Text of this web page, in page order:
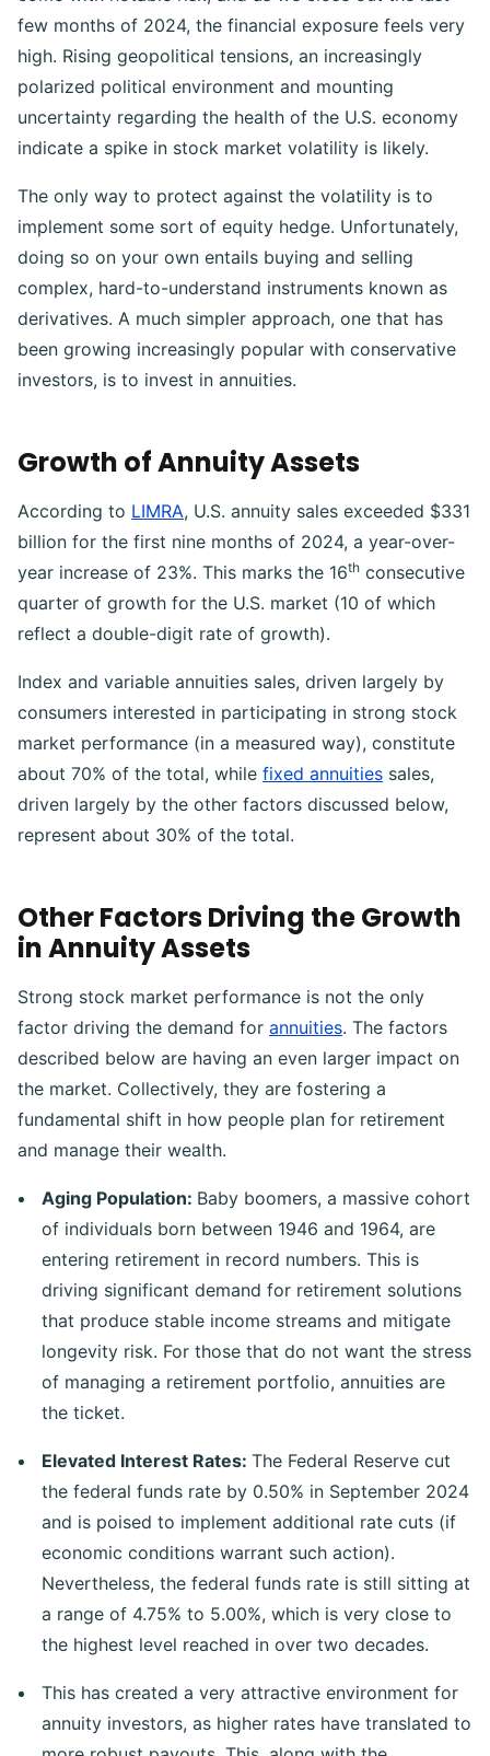
few months of 2024, the financial exposure feels very
high. Rising geopolitical tensions, an increasingly
polarized political environment and mounting
uncertainty regarding the health of the U.S. economy
indicate a spike in stock market volatility is likely.
The only way to protect against the volatility is to
implement some sort of equity hedge. Unfortunately,
doing so on your own entails buying and selling
complex, hard-to-understand instruments known as
derivatives. A much simpler approach, one that has
been growing increasingly popular with conservative
investors, is to invest in annuities.
Growth of Annuity Assets
According to LIMRA, U.S. annuity sales exceeded $331
billion for the first nine months of 2024, a year-over-
year increase of 23%. This marks the 16th consecutive
quarter of growth for the U.S. market (10 of which
reflect a double-digit rate of growth).
Index and variable annuities sales, driven largely by
consumers interested in participating in strong stock
market performance (in a measured way), constitute
about 70% of the total, while fixed annuities sales,
driven largely by the other factors discussed below,
represent about 30% of the total.
Other Factors Driving the Growth
in Annuity Assets
Strong stock market performance is not the only
factor driving the demand for annuities. The factors
described below are having an even larger impact on
the market. Collectively, they are fostering a
fundamental shift in how people plan for retirement
and manage their wealth.
Aging Population: Baby boomers, a massive cohort
of individuals born between 1946 and 1964, are
entering retirement in record numbers. This is
driving significant demand for retirement solutions
that produce stable income streams and mitigate
longevity risk. For those that do not want the stress
of managing a retirement portfolio, annuities are
the ticket.
Elevated Interest Rates:The Federal Reserve cut
the federal funds rate by 0.50% in September 2024
and is poised to implement additional rate cuts (if
economic conditions warrant such action).
Nevertheless, the federal funds rate is still sitting at
a range of 4.75% to 5.00%, which is very close to
the highest level reached in over two decades.
This has created a very attractive environment for
annuity investors, as higher rates have translated to